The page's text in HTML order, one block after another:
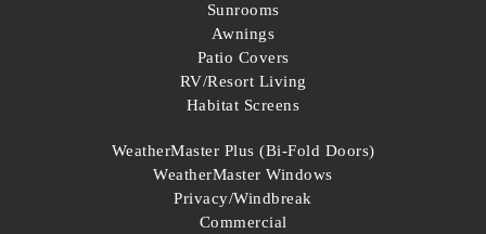
Sunrooms
Awnings
Patio Covers
RV/Resort Living
Habitat Screens
WeatherMaster Plus (Bi-Fold Doors)
WeatherMaster Windows
Privacy/Windbreak
Commercial